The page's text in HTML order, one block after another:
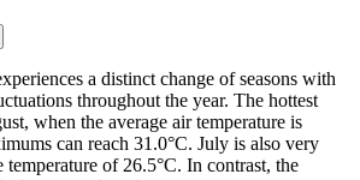
a distinct change of seasons with
throughout the year. The hottest
when the average air temperature is
can reach 31.0°C. July is also very
of 26.5°C. In contrast, the